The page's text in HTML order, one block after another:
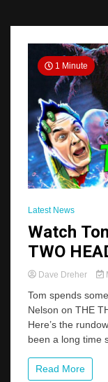
1 Minute
Latest News
Watch
TWO
Dave Dreher
Tom spends
Nelson on THE
Here’s the
been a long time
Read More